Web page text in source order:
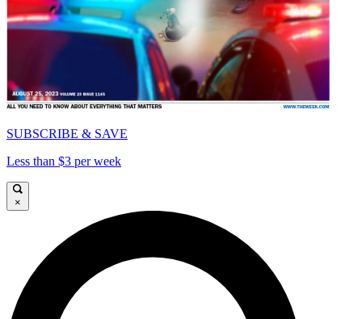
SUBSCRIBE & SAVE
Less than $3 per week
×